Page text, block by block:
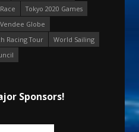
Tokyo 2020 Games
Vendee Globe
Racing Tour
World Sailing
Sponsors!